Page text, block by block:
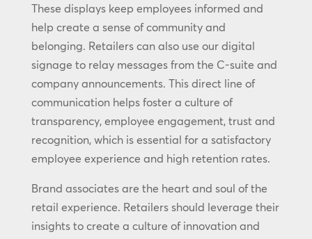
These displays keep employees informed and
help create a sense of community and
belonging. Retailers can also use our digital
signage to relay messages from the C-suite and
company announcements. This direct line of
communication helps foster a culture of
transparency, employee engagement, trust and
recognition, which is essential for a satisfactory
employee experience and high retention rates.
Brand associates are the heart and soul of the
retail experience. Retailers should leverage their
insights to create a culture of innovation and